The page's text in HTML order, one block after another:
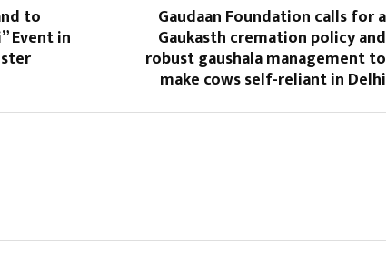
to
Event in
Gaudaan Foundation calls for a
Gaukasth cremation policy and
robust gaushala management to
make cows self-reliant in Delhi